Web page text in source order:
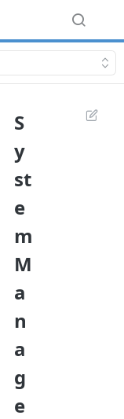
S
y
st
e
m
M
a
n
a
g
e